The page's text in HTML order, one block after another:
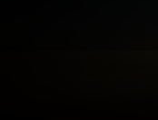
By
features